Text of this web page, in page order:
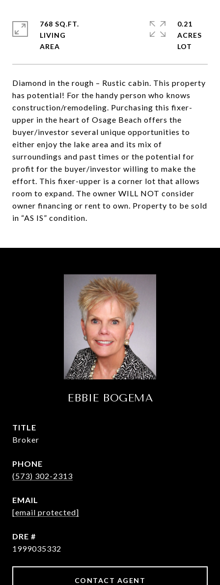
Diamond in the rough – Rustic cabin. This property
has potential! For the handy person who knows
construction/remodeling. Purchasing this fixer-
upper in the heart of Osage Beach offers the
buyer/investor several unique opportunities to
either enjoy the lake area and its mix of
surroundings and past times or the potential for
profit for the buyer/investor willing to make the
effort. This fixer-upper is a corner lot that allows
room to expand. The owner WILL NOT consider
owner financing or rent to own. Property to be sold
in “AS IS” condition.
768 SQ.FT.
LIVING
0.21
ACRES
EBBIE BOGEMA
TITLE
Broker
PHONE
(573) 302-2313
EMAIL
[email protected]
DRE #
1999035332
CONTACT AGENT